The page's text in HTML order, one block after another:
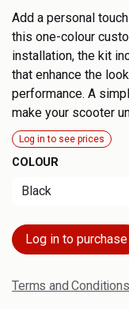
Add a personal
this one-colour
installation, the kit
that enhance the
performance. A
make your scooter
Log in to see prices
COLOUR
Log in to purchase
Terms and Conditions